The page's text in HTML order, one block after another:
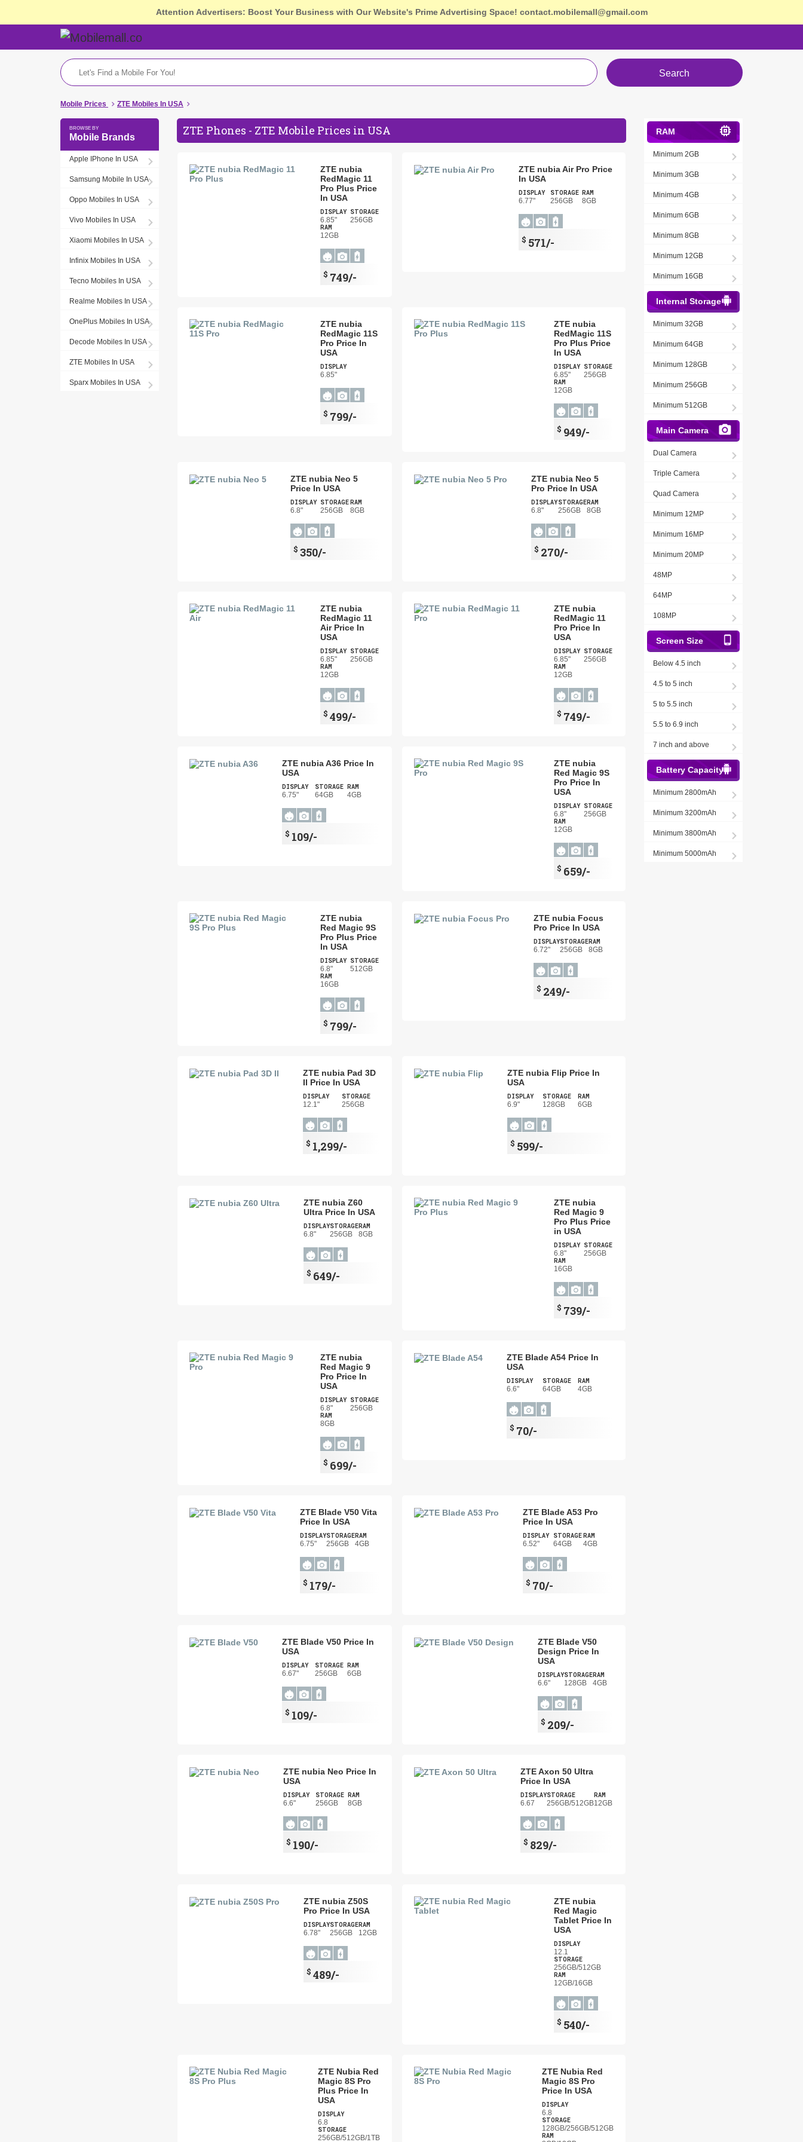
Attention Advertisers: Boost Your Business with Our Website's Prime Advertising Space! contact.mobilemall@gmail.com
Search
Mobile Prices ZTE Mobiles In USA
Mobile Brands
Apple IPhone In USA
Samsung Mobile In USA
Oppo Mobiles In USA
Vivo Mobiles In USA
Xiaomi Mobiles In USA
Infinix Mobiles In USA
Tecno Mobiles In USA
Realme Mobiles In USA
OnePlus Mobiles In USA
Decode Mobiles In USA
ZTE Mobiles In USA
Sparx Mobiles In USA
ZTE Phones - ZTE Mobile Prices in USA
ZTE nubia
RedMagic 11
Pro Plus Price
In USA
DISPLAY
6.85"
STORAGE
256GB
RAM
12GB
$ 749/-
ZTE nubia Air Pro Price
In USA
DISPLAY
6.77"
STORAGE
256GB
RAM
8GB
$ 571/-
ZTE nubia
RedMagic 11S
Pro Price In
USA
DISPLAY
6.85"
$ 799/-
ZTE nubia
RedMagic 11S
Pro Plus Price
In USA
DISPLAY
6.85"
STORAGE
256GB
RAM
12GB
$ 949/-
ZTE nubia Neo 5
Price In USA
DISPLAY
6.8"
STORAGE
256GB
RAM
8GB
$350/-
ZTE nubia Neo 5
Pro Price In USA
DISPLAY
6.8"
STORAGE
256GB
RAM
8GB
$ 270/-
ZTE nubia
RedMagic 11
Air Price In
USA
DISPLAY
6.85"
STORAGE
256GB
RAM
12GB
$ 499/-
ZTE nubia
RedMagic 11
Pro Price In
USA
DISPLAY
6.85"
STORAGE
256GB
RAM
12GB
$ 749/-
ZTE nubia A36 Price In
USA
DISPLAY
6.75"
STORAGE
64GB
RAM
4GB
$ 109/-
ZTE nubia
Red Magic 9S
Pro Price In
USA
DISPLAY
6.8"
STORAGE
256GB
RAM
12GB
$ 659/-
ZTE nubia
Red Magic 9S
Pro Plus Price
In USA
DISPLAY
6.8"
STORAGE
512GB
RAM
16GB
$ 799/-
ZTE nubia Focus
Pro Price In USA
DISPLAY
6.72"
STORAGE
256GB
RAM
8GB
$ 249/-
ZTE nubia Pad 3D
II Price In USA
DISPLAY
12.1"
STORAGE
256GB
$ 1,299/-
ZTE nubia Flip Price In
USA
DISPLAY
6.9"
STORAGE
128GB
RAM
6GB
$ 599/-
ZTE nubia Z60
Ultra Price In USA
DISPLAY
6.8"
STORAGE
256GB
RAM
8GB
$ 649/-
ZTE nubia
Red Magic 9
Pro Plus Price
in USA
DISPLAY
6.8"
STORAGE
256GB
RAM
16GB
$ 739/-
ZTE nubia
Red Magic 9
Pro Price In
USA
DISPLAY
6.8"
STORAGE
256GB
RAM
8GB
$ 699/-
ZTE Blade A54 Price In
USA
DISPLAY
6.6"
STORAGE
64GB
RAM
4GB
$ 70/-
ZTE Blade V50 Vita
Price In USA
DISPLAY
6.75"
STORAGE
256GB
RAM
4GB
$ 179/-
ZTE Blade A53 Pro
Price In USA
DISPLAY
6.52"
STORAGE
64GB
RAM
4GB
$ 70/-
ZTE Blade V50 Price In
USA
DISPLAY
6.67"
STORAGE
256GB
RAM
6GB
$ 109/-
ZTE Blade V50
Design Price In
USA
DISPLAY
6.6"
STORAGE
128GB
RAM
4GB
$ 209/-
ZTE nubia Neo Price In
USA
DISPLAY
6.6"
STORAGE
256GB
RAM
8GB
$ 190/-
ZTE Axon 50 Ultra
Price In USA
DISPLAY
6.67
STORAGE
256GB/512GB
RAM
12GB
$ 829/-
ZTE nubia Z50S
Pro Price In USA
DISPLAY
6.78"
STORAGE
256GB
RAM
12GB
$ 489/-
ZTE nubia
Red Magic
Tablet Price In
USA
DISPLAY
12.1
STORAGE
256GB/512GB
RAM
12GB/16GB
$ 540/-
ZTE Nubia Red
Magic 8S Pro
Plus Price In
USA
DISPLAY
6.8
STORAGE
256GB/512GB/1TB
ZTE Nubia Red
Magic 8S Pro
Price In USA
DISPLAY
6.8
STORAGE
128GB/256GB/512GB
RAM
RAM
Minimum 2GB
Minimum 3GB
Minimum 4GB
Minimum 6GB
Minimum 8GB
Minimum 12GB
Minimum 16GB
Internal Storage
Minimum 32GB
Minimum 64GB
Minimum 128GB
Minimum 256GB
Minimum 512GB
Main Camera
Dual Camera
Triple Camera
Quad Camera
Minimum 12MP
Minimum 16MP
Minimum 20MP
48MP
64MP
108MP
Screen Size
Below 4.5 inch
4.5 to 5 inch
5 to 5.5 inch
5.5 to 6.9 inch
7 inch and above
Battery Capacity
Minimum 2800mAh
Minimum 3200mAh
Minimum 3800mAh
Minimum 5000mAh